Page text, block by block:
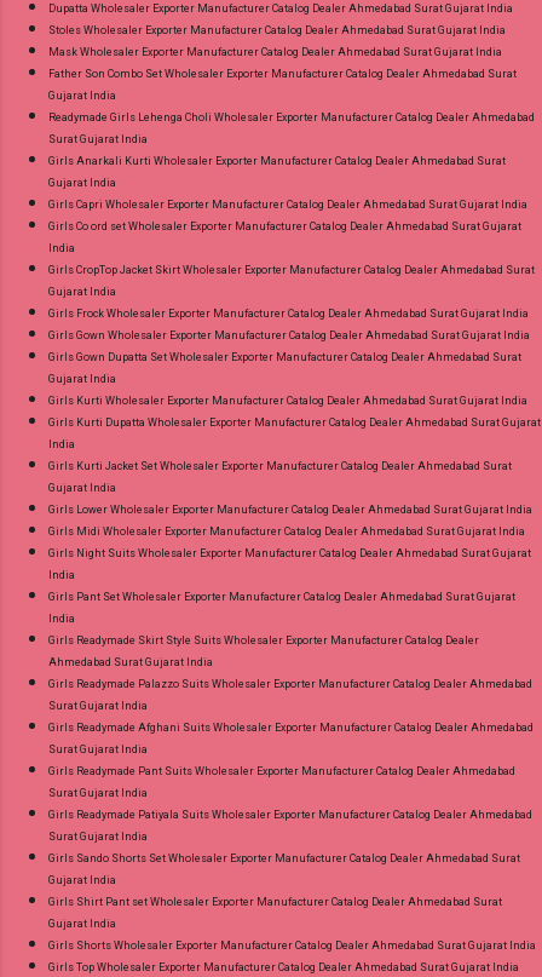
Dupatta Wholesaler Exporter Manufacturer Catalog Dealer Ahmedabad Surat Gujarat India
Stoles Wholesaler Exporter Manufacturer Catalog Dealer Ahmedabad Surat Gujarat India
Mask Wholesaler Exporter Manufacturer Catalog Dealer Ahmedabad Surat Gujarat India
Father Son Combo Set Wholesaler Exporter Manufacturer Catalog Dealer Ahmedabad Surat
Gujarat India
Readymade Girls Lehenga Choli Wholesaler Exporter Manufacturer Catalog Dealer Ahmedabad
Surat Gujarat India
Girls Anarkali Kurti Wholesaler Exporter Manufacturer Catalog Dealer Ahmedabad Surat
Gujarat India
Girls Capri Wholesaler Exporter Manufacturer Catalog Dealer Ahmedabad Surat Gujarat India
Girls Co ord set Wholesaler Exporter Manufacturer Catalog Dealer Ahmedabad Surat Gujarat
India
Girls CropTop Jacket Skirt Wholesaler Exporter Manufacturer Catalog Dealer Ahmedabad Surat
Gujarat India
Girls Frock Wholesaler Exporter Manufacturer Catalog Dealer Ahmedabad Surat Gujarat India
Girls Gown Wholesaler Exporter Manufacturer Catalog Dealer Ahmedabad Surat Gujarat India
Girls Gown Dupatta Set Wholesaler Exporter Manufacturer Catalog Dealer Ahmedabad Surat
Gujarat India
Girls Kurti Wholesaler Exporter Manufacturer Catalog Dealer Ahmedabad Surat Gujarat India
Girls Kurti Dupatta Wholesaler Exporter Manufacturer Catalog Dealer Ahmedabad Surat Gujarat
India
Girls Kurti Jacket Set Wholesaler Exporter Manufacturer Catalog Dealer Ahmedabad Surat
Gujarat India
Girls Lower Wholesaler Exporter Manufacturer Catalog Dealer Ahmedabad Surat Gujarat India
Girls Midi Wholesaler Exporter Manufacturer Catalog Dealer Ahmedabad Surat Gujarat India
Girls Night Suits Wholesaler Exporter Manufacturer Catalog Dealer Ahmedabad Surat Gujarat
India
Girls Pant Set Wholesaler Exporter Manufacturer Catalog Dealer Ahmedabad Surat Gujarat
India
Girls Readymade Skirt Style Suits Wholesaler Exporter Manufacturer Catalog Dealer
Ahmedabad Surat Gujarat India
Girls Readymade Palazzo Suits Wholesaler Exporter Manufacturer Catalog Dealer Ahmedabad
Surat Gujarat India
Girls Readymade Afghani Suits Wholesaler Exporter Manufacturer Catalog Dealer Ahmedabad
Surat Gujarat India
Girls Readymade Pant Suits Wholesaler Exporter Manufacturer Catalog Dealer Ahmedabad
Surat Gujarat India
Girls Readymade Patiyala Suits Wholesaler Exporter Manufacturer Catalog Dealer Ahmedabad
Surat Gujarat India
Girls Sando Shorts Set Wholesaler Exporter Manufacturer Catalog Dealer Ahmedabad Surat
Gujarat India
Girls Shirt Pant set Wholesaler Exporter Manufacturer Catalog Dealer Ahmedabad Surat
Gujarat India
Girls Shorts Wholesaler Exporter Manufacturer Catalog Dealer Ahmedabad Surat Gujarat India
Girls Top Wholesaler Exporter Manufacturer Catalog Dealer Ahmedabad Surat Gujarat India